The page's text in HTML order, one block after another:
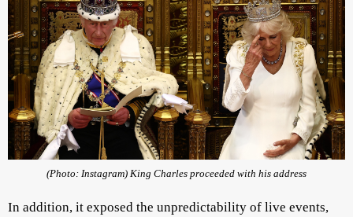
(Photo: Instagram) King Charles proceeded with his address
In addition, it exposed the unpredictability of live events,